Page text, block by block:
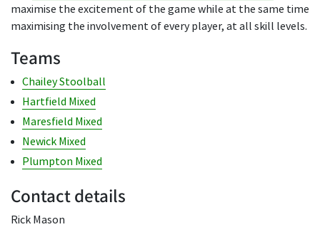
maximise the excitement of the game while at the same time
maximising the involvement of every player, at all skill levels.
Teams
Chailey Stoolball
Hartfield Mixed
Maresfield Mixed
Newick Mixed
Plumpton Mixed
Contact details
Rick Mason